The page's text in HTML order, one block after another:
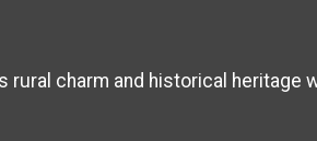
charm and historical